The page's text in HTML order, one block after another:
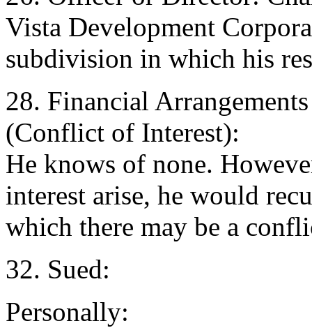
Vista Development
subdivision in which his
28. Financial
(Conflict of Interest):
He knows of none.
interest arise, he would
which there may be a
32. Sued:
Personally: